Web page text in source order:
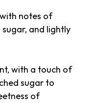
notes of
and lightly
with a touch of
sugar to
of